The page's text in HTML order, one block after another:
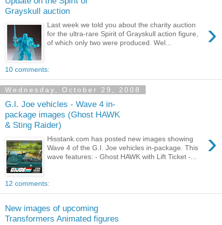
Grayskull auction
›
Last week we told you about the charity auction
for the ultra-rare Spirit of Grayskull action figure,
of which only two were produced. Wel...
10 comments:
Wednesday, October 29, 2008
G.I. Joe vehicles - Wave 4 in-
package images (Ghost HAWK
& Sting Raider)
›
Hisstank.com has posted new images showing
Wave 4 of the G.I. Joe vehicles in-package. This
wave features: - Ghost HAWK with Lift Ticket -...
12 comments:
New images of upcoming
Transformers Animated figures